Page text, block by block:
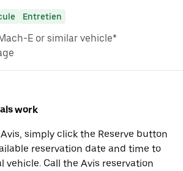
Entretien
E or similar vehicle*
work
simply click the Reserve button
reservation date and time to
vehicle. Call the Avis reservation